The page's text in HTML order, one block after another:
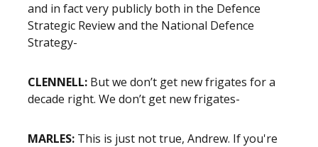
and in fact very publicly both in the Defence
Strategic Review and the National Defence
Strategy-
CLENNELL: But we don’t get new frigates for a
decade right. We don’t get new frigates-
MARLES: This is just not true, Andrew. If you're